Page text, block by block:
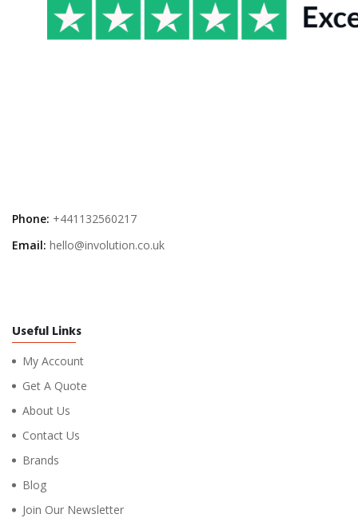
Phone: +441132560217
Email: hello@involution.co.uk
Useful Links
My Account
Get A Quote
About Us
Contact Us
Brands
Blog
Join Our Newsletter